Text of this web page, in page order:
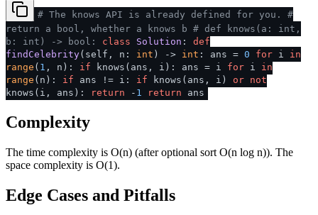
# The knows API is already defined for you.
#
return a bool, whether a knows b # def knows(a: int,
b: int) -> bool:
class Solution : def
findCelebrity( self, n: int ) -> int : ans = 0 for i in
range ( 1 , n): if knows(ans, i): ans = i for i in
range (n): if ans != i: if knows(ans, i) or not
knows(i, ans):
return - 1 return ans
Complexity
The time complexity is O(n) (after optional sort O(n log n)). The
space complexity is O(1).
Edge Cases and Pitfalls